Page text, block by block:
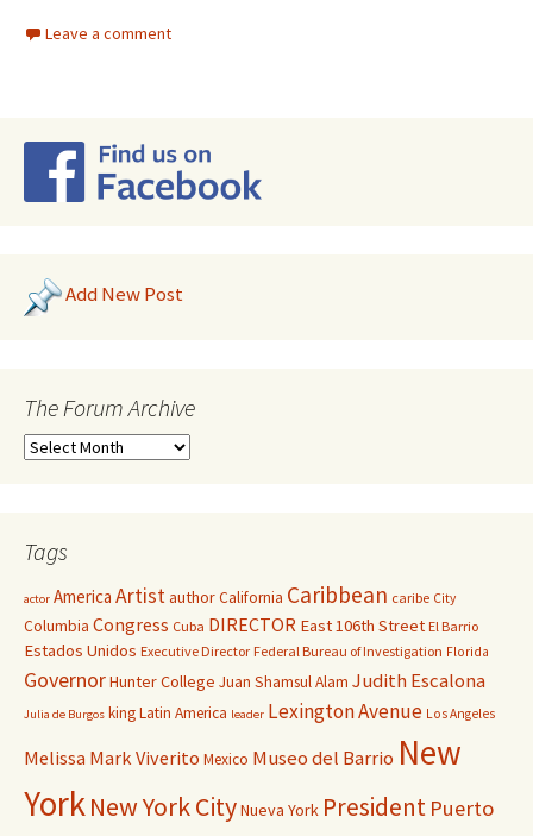
Leave a comment
Add New Post
The Forum Archive
Tags
actor America ArtistauthorCalifornia Caribbean caribe City
Columbia Congress Cuba DIRECTOR East 106th Street El Barrio
Estados Unidos Executive Director Federal Bureau of Investigation Florida
GovernorHunter College Juan Shamsul Alam Judith Escalona
Julia de Burgos kingLatin America leader Lexington Avenue Los Angeles
Melissa Mark Viverito Mexico Museo del Barrio New
YorkNew York CityNueva York President Puerto